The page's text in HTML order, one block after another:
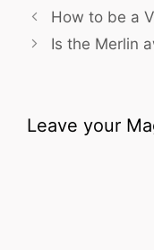
How to be a
Is the Merlin
Leave your